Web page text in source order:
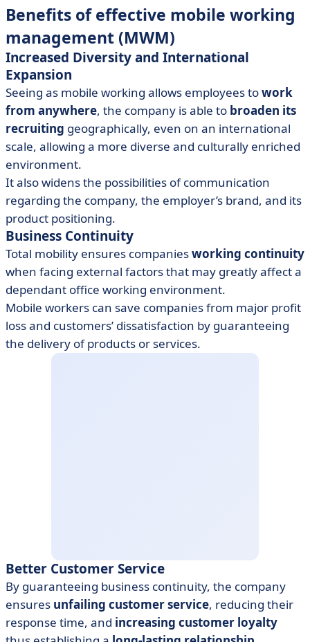
Benefits of effective mobile working
management (MWM)
Increased Diversity and International
Expansion
Seeing as mobile working allows employees towork
from anywhere, the company is able to broaden its
recruiting geographically, even on an international
scale, allowing a more diverse and culturally enriched
environment.
It also widens the possibilities of communication
regarding the company, the employer’s brand, and its
product positioning.
Business Continuity
Total mobility ensures companiesworking continuity
when facing external factors that may greatly affect a
dependant office working environment.
Mobile workers can save companies from major profit
loss and customers’ dissatisfaction by guaranteeing
the delivery of products or services.
Better Customer Service
By guaranteeing business continuity, the company
ensures unfailing customer service, reducing their
response time, and increasing customer loyalty